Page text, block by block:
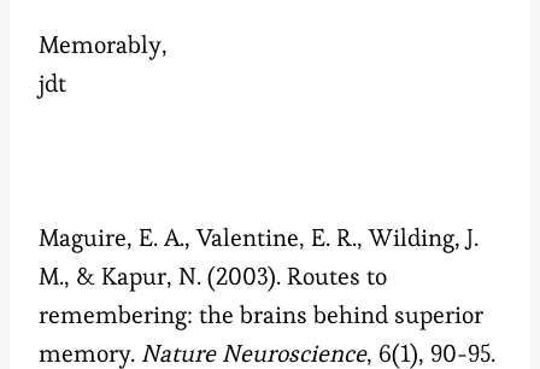
Memorably,
jdt
Maguire, E. A., Valentine, E. R., Wilding, J.
M., & Kapur, N. (2003). Routes to
remembering: the brains behind superior
memory. Nature Neuroscience, 6(1), 90-95.